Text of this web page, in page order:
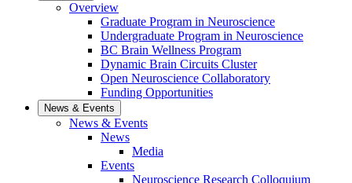
Overview
Graduate Program in Neuroscience
Undergraduate Program in Neuroscience
BC Brain Wellness Program
Dynamic Brain Circuits Cluster
Open Neuroscience Collaboratory
Funding Opportunities
News & Events
News & Events
News
Media
Events
Neuroscience Research Colloquium